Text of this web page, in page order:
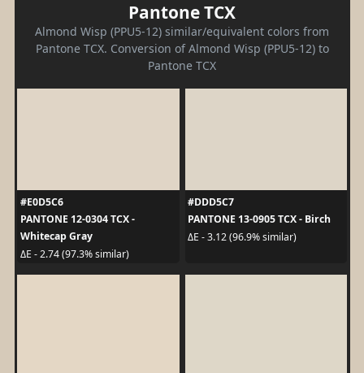
Pantone TCX
Almond Wisp (PPU5-12) similar/equivalent colors from
Pantone TCX. Conversion of Almond Wisp (PPU5-12) to
Pantone TCX
#E0D5C6
PANTONE 12-0304 TCX -
Whitecap Gray
ΔE - 2.74 (97.3% similar)
#DDD5C7
PANTONE 13-0905 TCX - Birch
ΔE - 3.12 (96.9% similar)